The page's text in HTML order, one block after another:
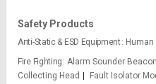
Safety Products
Anti-Static & ESD Equipment
Fire Fighting Alarm Sounder Beacon
Collecting Head
Fault Isolator